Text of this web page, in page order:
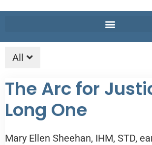
All
The Arc for
Long One
Mary Ellen Sheehan, IHM, STD,